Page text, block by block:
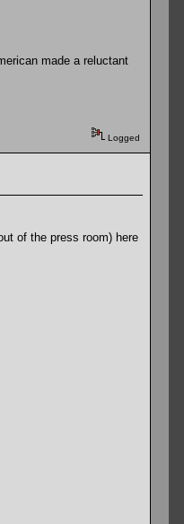
made a reluctant
Logged
of the press room) here